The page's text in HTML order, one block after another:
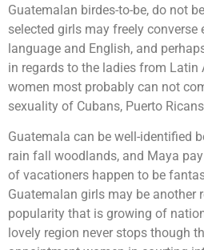
Guatemalan birdes-to-be, do not
selected girls may freely converse
language and English, and
in regards to the ladies from Latin
women most probably can not
sexuality of Cubans, Puerto
Guatemala can be well-identified
rain fall woodlands, and Maya
of vacationers happen to be
Guatemalan girls may be another
popularity that is growing of
lovely region never stops though